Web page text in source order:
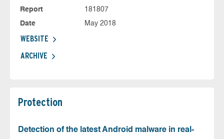
Report
181807
Date
May 2018
WEBSITE
ARCHIVE
Protection
Detection of the latest Android malware in real-